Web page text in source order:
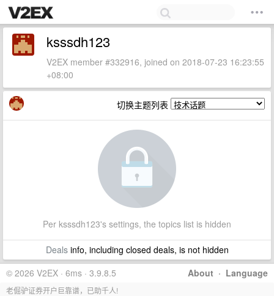
ksssdh123
V2EX member #332916, joined on 2018-07-23 16:23:55
+08:00
切换主题列表
Per ksssdh123's settings, the topics list is hidden
Dealsinfo, including closed deals, is not hidden
About · Language
© 2026 V2EX · 6ms · 3.9.8.5
老倔驴证券开户巨靠谱，已助千人!